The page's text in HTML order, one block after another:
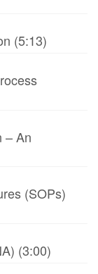
(5:13)
– An
(SOPs)
(3:00)